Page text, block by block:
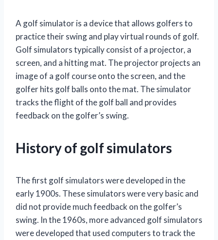
A golf simulator is a device that allows golfers to
practice their swing and play virtual rounds of golf.
Golf simulators typically consist of a projector, a
screen, and a hitting mat. The projector projects an
image of a golf course onto the screen, and the
golfer hits golf balls onto the mat. The simulator
tracks the flight of the golf ball and provides
feedback on the golfer’s swing.
History of golf simulators
The first golf simulators were developed in the
early 1900s. These simulators were very basic and
did not provide much feedback on the golfer’s
swing. In the 1960s, more advanced golf simulators
were developed that used computers to track the